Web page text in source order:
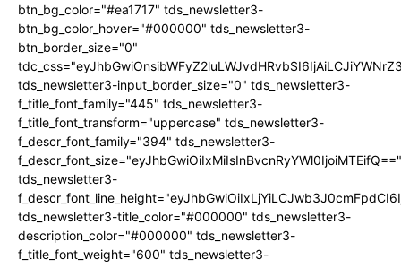
btn_bg_color="#ea1717" tds_newsletter3-
btn_bg_color_hover="#000000" tds_newsletter3-
btn_border_size="0"
tds_newsletter3-input_border_size="0" tds_newsletter3-
f_title_font_family="445" tds_newsletter3-
f_title_font_transform="uppercase" tds_newsletter3-
f_descr_font_family="394" tds_newsletter3-
f_descr_font_size="eyJhbGwiOiIxMiIsInBvcnRyYWl0IjoiMTEifQ=="
tds_newsletter3-
tds_newsletter3-title_color="#000000" tds_newsletter3-
description_color="#000000" tds_newsletter3-
f_title_font_weight="600" tds_newsletter3-